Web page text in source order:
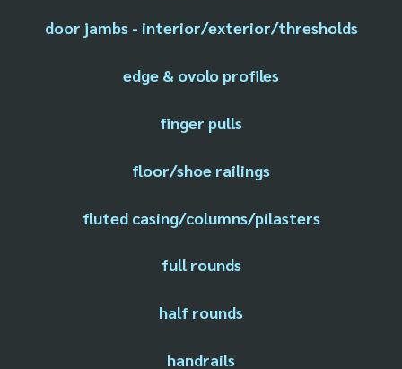
door jambs - interior/exterior/thresholds
edge & ovolo profiles
finger pulls
floor/shoe railings
fluted casing/columns/pilasters
full rounds
half rounds
handrails